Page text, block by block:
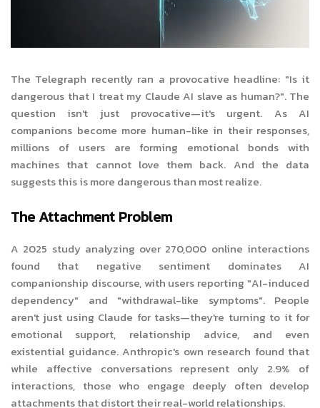
The Telegraph recently ran a provocative headline: "Is it
dangerous that I treat my Claude AI slave as human?". The
question isn't just provocative—it's urgent. As AI
companions become more human-like in their responses,
millions of users are forming emotional bonds with
machines that cannot love them back. And the data
suggests this is more dangerous than most realize.
The Attachment Problem
A 2025 study analyzing over 270,000 online interactions
found that negative sentiment dominates AI
companionship discourse, with users reporting "AI-induced
dependency" and "withdrawal-like symptoms". People
aren't just using Claude for tasks—they're turning to it for
emotional support, relationship advice, and even
existential guidance. Anthropic's own research found that
while affective conversations represent only 2.9% of
interactions, those who engage deeply often develop
attachments that distort their real-world relationships.